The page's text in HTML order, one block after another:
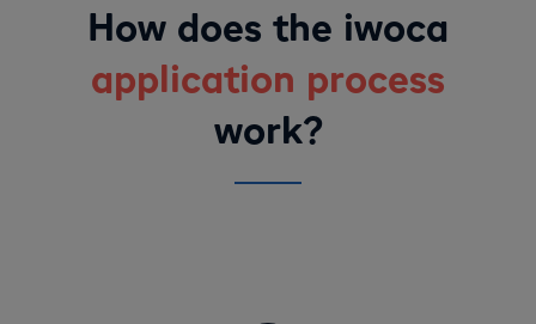
How does the iwoca
application process
work?